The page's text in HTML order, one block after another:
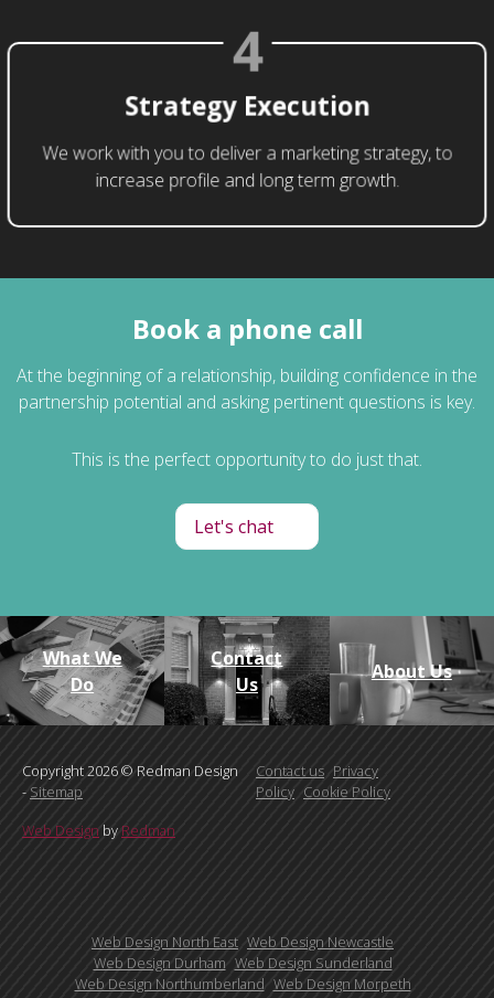
4
Strategy Execution
We work with you to deliver a marketing strategy, to
increase profile and long term growth.
Book a phone call
At the beginning of a relationship, building confidence in the
partnership potential and asking pertinent questions is key.
This is the perfect opportunity to do just that.
Let's chat
What We
Do
Contact
Us
About Us
Copyright 2026 © Redman Design
- Sitemap
Web Design by Redman
Contact us Privacy
Policy Cookie Policy
Web Design North East Web Design Newcastle
Web Design Durham Web Design Sunderland
Web Design Northumberland Web Design Morpeth